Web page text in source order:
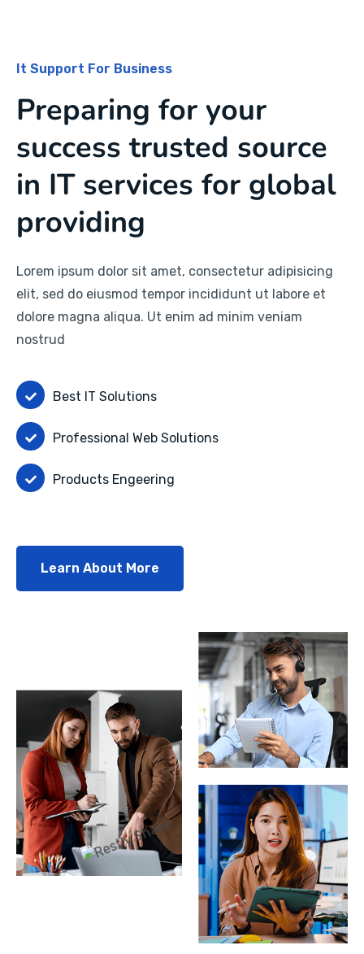
It Support For Business
Preparing for your
success trusted source
in IT services for global
providing
Lorem ipsum dolor sit amet, consectetur adipisicing
elit, sed do eiusmod tempor incididunt ut labore et
dolore magna aliqua. Ut enim ad minim veniam
nostrud
Best IT Solutions
Professional Web Solutions
Products Engeering
Learn About More